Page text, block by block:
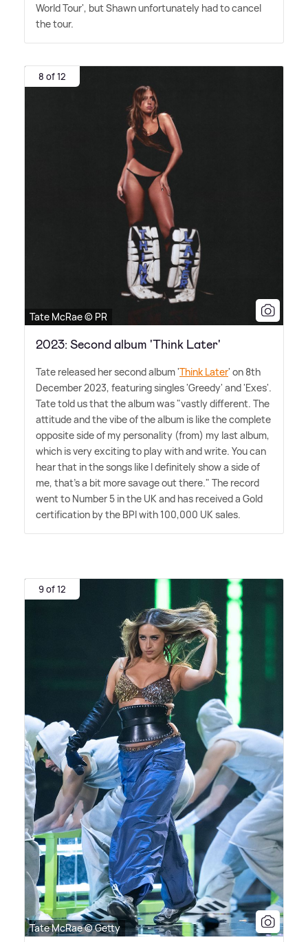
World Tour', but Shawn unfortunately had to cancel
the tour.
8 of 12
Tate McRae © PR
2023: Second album 'Think Later'
Tate released her second album 'Think Later' on 8th
December 2023, featuring singles 'Greedy' and 'Exes'.
Tate told us that the album was "vastly different. The
attitude and the vibe of the album is like the complete
opposite side of my personality (from) my last album,
which is very exciting to play with and write. You can
hear that in the songs like I definitely show a side of
me, that's a bit more savage out there." The record
went to Number 5 in the UK and has received a Gold
certification by the BPI with 100,000 UK sales.
9 of 12
Tate McRae © Getty